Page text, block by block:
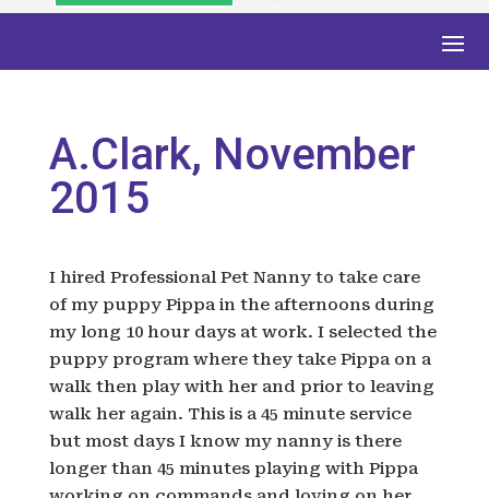
A.Clark, November
2015
I hired Professional Pet Nanny to take care
of my puppy Pippa in the afternoons during
my long 10 hour days at work. I selected the
puppy program where they take Pippa on a
walk then play with her and prior to leaving
walk her again. This is a 45 minute service
but most days I know my nanny is there
longer than 45 minutes playing with Pippa